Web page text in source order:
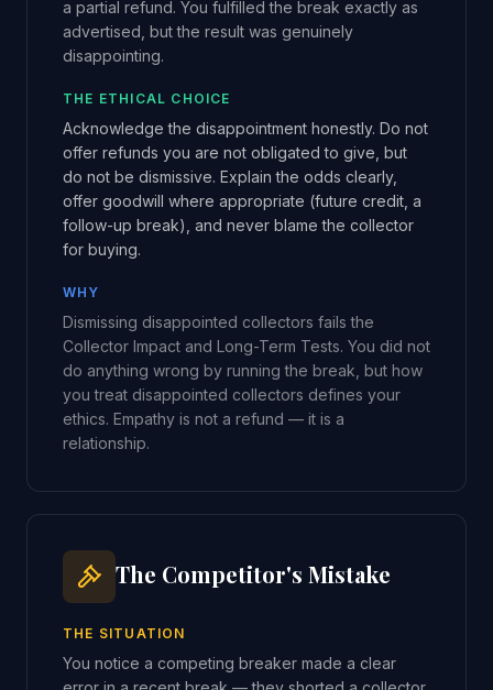
a partial refund. You fulfilled the break exactly as
advertised, but the result was genuinely
disappointing.
THE ETHICAL CHOICE
Acknowledge the disappointment honestly. Do not
offer refunds you are not obligated to give, but
do not be dismissive. Explain the odds clearly,
offer goodwill where appropriate (future credit, a
follow-up break), and never blame the collector
for buying.
WHY
Dismissing disappointed collectors fails the
Collector Impact and Long-Term Tests. You did not
do anything wrong by running the break, but how
you treat disappointed collectors defines your
ethics. Empathy is not a refund — it is a
relationship.
The Competitor's Mistake
THE SITUATION
You notice a competing breaker made a clear